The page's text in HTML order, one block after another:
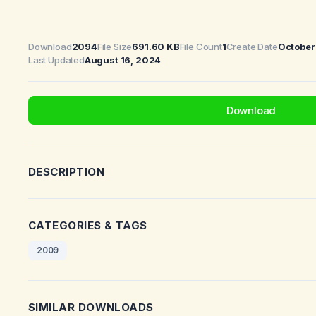
Download2094File Size691.60 KBFile Count1Create Date
Last UpdatedAugust 16, 2024
Download
DESCRIPTION
CATEGORIES & TAGS
2009
SIMILAR DOWNLOADS